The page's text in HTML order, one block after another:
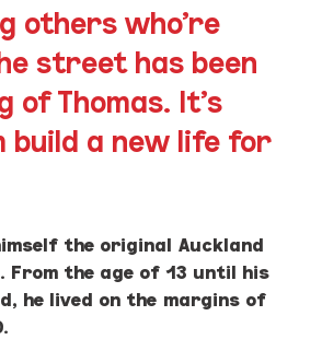
others who’re
street has been
of Thomas. It’s
build a new life for
the original Auckland
From the age of 13 until his
he lived on the margins of